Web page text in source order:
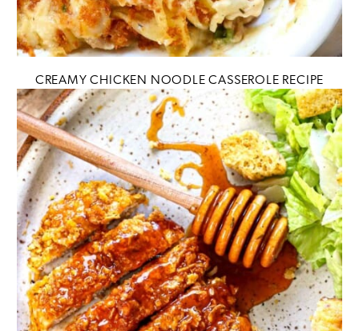
CREAMY CHICKEN NOODLE CASSEROLE RECIPE